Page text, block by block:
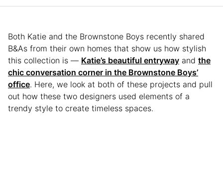
Both Katie and the Brownstone Boys recently shared
B&As from their own homes that show us how stylish
this collection is — Katie’s beautiful entryway and the
chic conversation corner in the Brownstone Boys’
office. Here, we look at both of these projects and pull
out how these two designers used elements of a
trendy style to create timeless spaces.